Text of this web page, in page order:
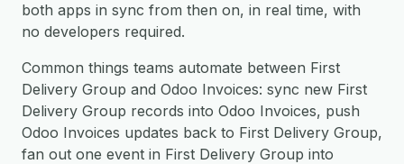
both apps in sync from then on, in real time, with
no developers required.
Common things teams automate between First
Delivery Group and Odoo Invoices: sync new First
Delivery Group records into Odoo Invoices, push
Odoo Invoices updates back to First Delivery Group,
fan out one event in First Delivery Group into